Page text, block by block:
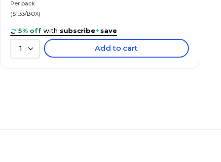
Per pack
($1.33/BOX)
5% off with subscribe+save
1 Add to cart